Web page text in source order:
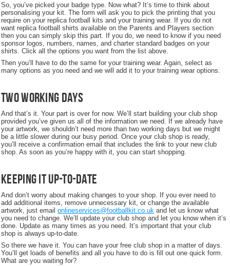
So, you’ve picked your badge type. Now what? It’s time to think about
personalising your kit. The form will ask you to pick the printing that you
require on your replica football kits and your training wear. If you do not
want replica football shirts available on the Parents and Players section
then you can simply skip this part. If you do, we need to know if you need
sponsor logos, numbers, names, and charter standard badges on your
shirts. Click all the options you want from the list above.
Then you’ll have to do the same for your training wear. Again, select as
many options as you need and we will add it to your training wear options.
Two working days
And that’s it. Your part is over for now. We’ll start building your club shop
provided you’ve given us all of the information we need. If we already have
your artwork, we shouldn’t need more than two working days but we might
be a little slower during our busy period. Once your club shop is ready,
you’ll receive a confirmation email that includes the link to your new club
shop. As soon as you’re happy with it, you can start shopping.
Keeping it up-to-date
And don’t worry about making changes to your shop. If you ever need to
add additional items, remove unnecessary kit, or change the available
artwork, just email onlineservices@footballkit.co.uk and let us know what
you need to change. We’ll update your club shop and let you know when it’s
done. Update as many times as you need. It’s important that your club
shop is always up-to-date.
So there we have it. You can have your free club shop in a matter of days.
You’ll get loads of benefits and all you have to do is fill out one quick form.
What are you waiting for?